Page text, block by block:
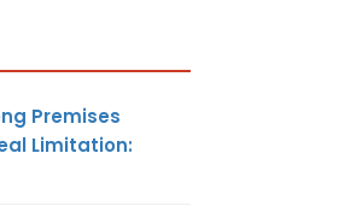
Premises
Limitation: